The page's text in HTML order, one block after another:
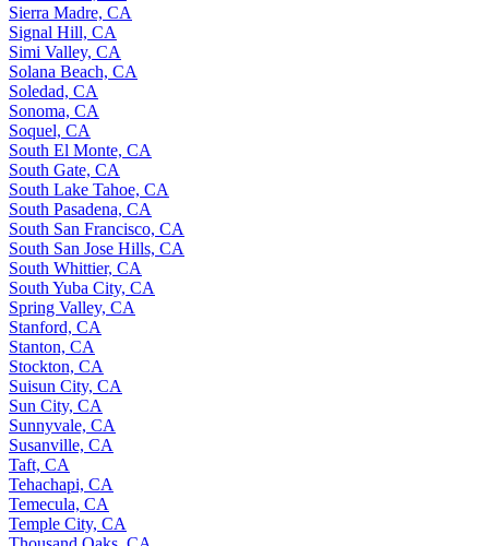
Sierra Madre, CA
Signal Hill, CA
Simi Valley, CA
Solana Beach, CA
Soledad, CA
Sonoma, CA
Soquel, CA
South El Monte, CA
South Gate, CA
South Lake Tahoe, CA
South Pasadena, CA
South San Francisco, CA
South San Jose Hills, CA
South Whittier, CA
South Yuba City, CA
Spring Valley, CA
Stanford, CA
Stanton, CA
Stockton, CA
Suisun City, CA
Sun City, CA
Sunnyvale, CA
Susanville, CA
Taft, CA
Tehachapi, CA
Temecula, CA
Temple City, CA